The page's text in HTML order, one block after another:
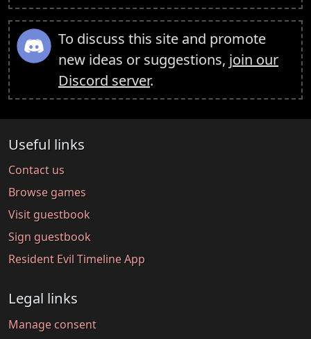
To discuss this site and promote
new ideas or suggestions, join our
Discord server.
Useful links
Contact us
Browse games
Visit guestbook
Sign guestbook
Resident Evil Timeline App
Legal links
Manage consent